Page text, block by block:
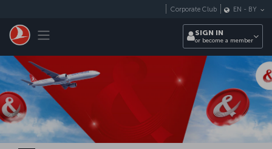
Toggle navigation
Corporate Club EN - BY
SIGN IN
or become a member